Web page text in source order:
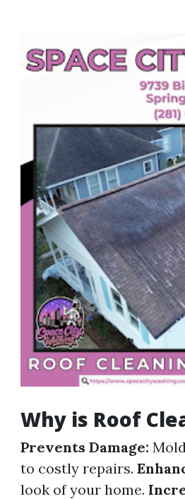
Why is Roof
Prevents Damage:
to costly repairs.
look of your home.